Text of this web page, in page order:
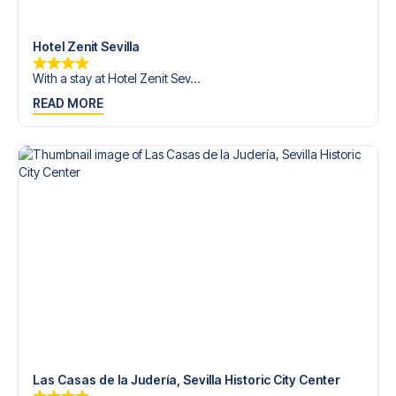
Hotel Zenit Sevilla
With a stay at Hotel Zenit Sev...
READ MORE
Las Casas de la Judería, Sevilla Historic City Center